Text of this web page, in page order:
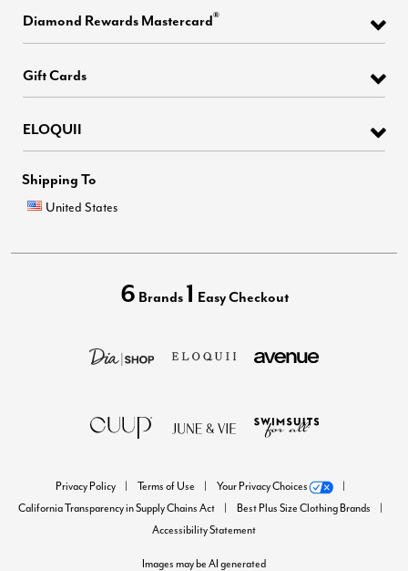
Diamond Rewards Mastercard®
Gift Cards
ELOQUII
Shipping To
United States
6 Brands 1 Easy Checkout
Privacy Policy Terms of Use
Your Privacy Choices
California Transparency in Supply Chains Act
Best Plus Size Clothing Brands
Accessibility Statement
Images may be AI generated